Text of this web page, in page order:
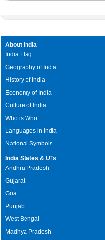
About India
India Flag
Geography of India
History of India
Economy of India
Culture of India
Who is Who
Languages in India
National Symbols
India States & UTs
Andhra Pradesh
Gujarat
Goa
Punjab
West Bengal
Madhya Pradesh